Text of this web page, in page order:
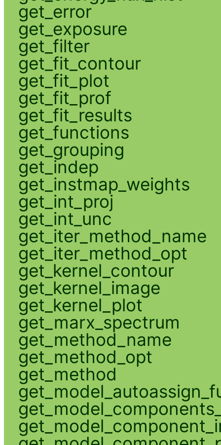
get_error
get_exposure
get_filter
get_fit_contour
get_fit_plot
get_fit_prof
get_fit_results
get_functions
get_grouping
get_indep
get_instmap_weights
get_int_proj
get_int_unc
get_iter_method_name
get_iter_method_opt
get_kernel_contour
get_kernel_image
get_kernel_plot
get_marx_spectrum
get_method_name
get_method_opt
get_method